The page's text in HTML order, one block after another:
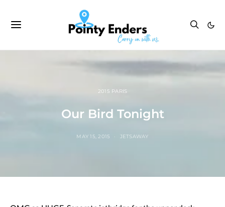
2015 PARIS
Our Bird Tonight
MAY 15, 2015 JETSAWAY